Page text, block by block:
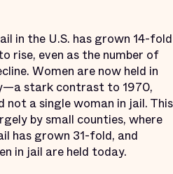
in the U.S. has grown 14-fold
rise, even as the number of
Women are now held in
stark contrast to 1970,
not a single woman in jail. This
by small counties, where
has grown 31-fold, and
in jail are held today.